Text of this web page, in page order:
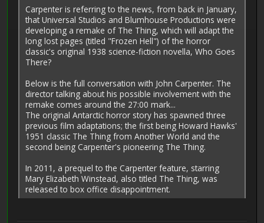
Carpenter is referring to the news, from back in January,
that Universal Studios and Blumhouse Productions were
developing a remake of The Thing, which will adapt the
long lost pages (titled "Frozen Hell") of the horror
classic's original 1938 science-fiction novella, Who Goes
There?
Below is the full conversation with John Carpenter. The
director talking about his possible involvement with the
remake comes around the 27:00 mark...
The original Antarctic horror story has spawned three
previous film adaptations; the first being Howard Hawks'
1951 classic The Thing from Another World and the
second being Carpenter's pioneering The Thing.
In 2011, a prequel to the Carpenter feature, starring
Mary Elizabeth Winstead, also titled The Thing, was
released to box office disappointment.